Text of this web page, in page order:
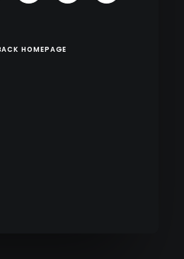
HOMEPAGE